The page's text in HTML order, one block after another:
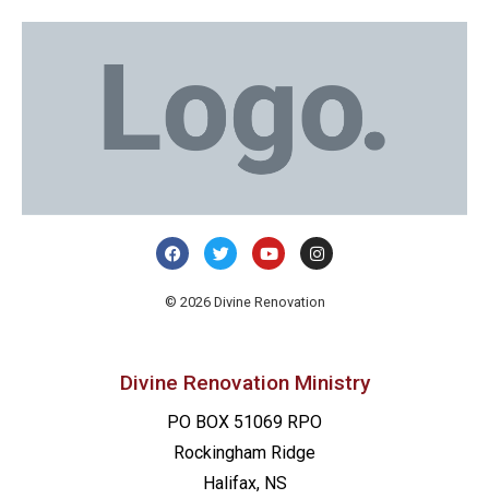
© 2026 Divine Renovation
Divine Renovation Ministry
PO BOX 51069 RPO
Rockingham Ridge
Halifax, NS